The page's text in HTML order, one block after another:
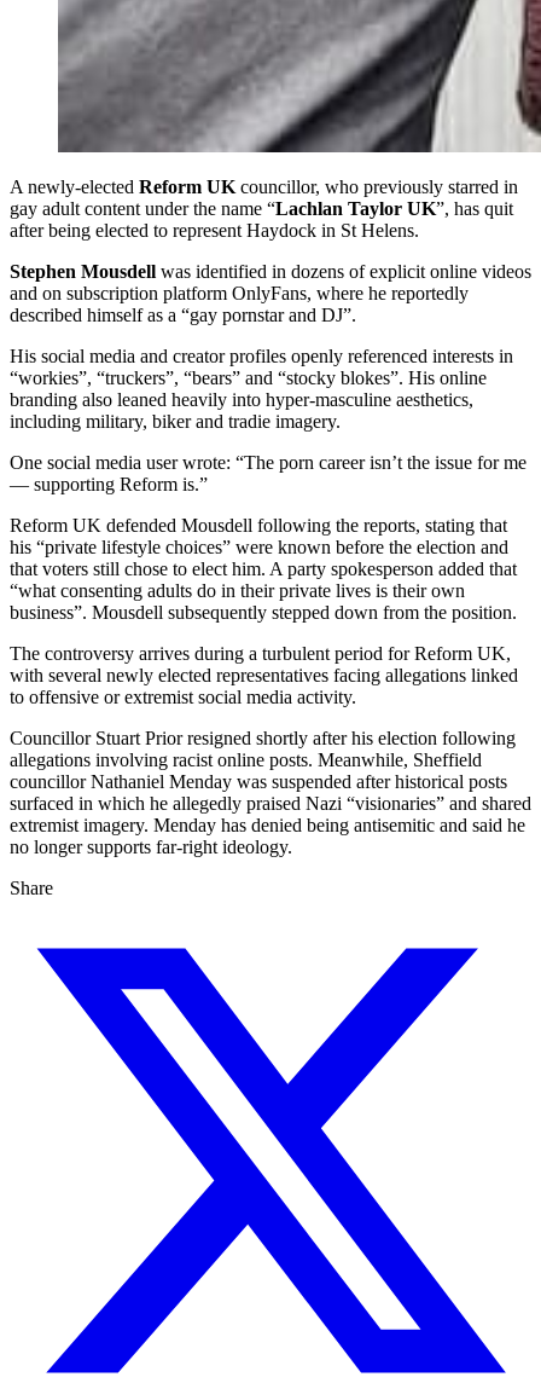
A newly-elected Reform UK councillor, who previously starred in
gay adult content under the name “Lachlan Taylor UK”, has quit
after being elected to represent Haydock in St Helens.
Stephen Mousdell was identified in dozens of explicit online videos
and on subscription platform OnlyFans, where he reportedly
described himself as a “gay pornstar and DJ”.
His social media and creator profiles openly referenced interests in
“workies”, “truckers”, “bears” and “stocky blokes”. His online
branding also leaned heavily into hyper-masculine aesthetics,
including military, biker and tradie imagery.
One social media user wrote: “The porn career isn’t the issue for me
— supporting Reform is.”
Reform UK defended Mousdell following the reports, stating that
his “private lifestyle choices” were known before the election and
that voters still chose to elect him. A party spokesperson added that
“what consenting adults do in their private lives is their own
business”. Mousdell subsequently stepped down from the position.
The controversy arrives during a turbulent period for Reform UK,
with several newly elected representatives facing allegations linked
to offensive or extremist social media activity.
Councillor Stuart Prior resigned shortly after his election following
allegations involving racist online posts. Meanwhile, Sheffield
councillor Nathaniel Menday was suspended after historical posts
surfaced in which he allegedly praised Nazi “visionaries” and shared
extremist imagery. Menday has denied being antisemitic and said he
no longer supports far-right ideology.
Share